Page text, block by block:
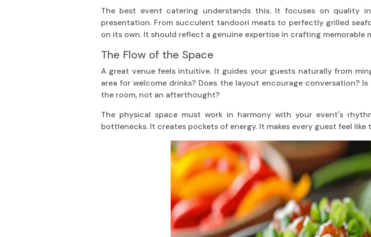
The best event catering understands this. It focuses on quality
presentation. From succulent tandoori meats to perfectly grilled
on its own. It should reflect a genuine expertise in crafting memorable
The Flow of the Space
A great venue feels intuitive. It guides your guests naturally from
area for welcome drinks? Does the layout encourage conversation?
the room, not an afterthought?
The physical space must work in harmony with your event's
bottlenecks. It creates pockets of energy. It makes every guest feel